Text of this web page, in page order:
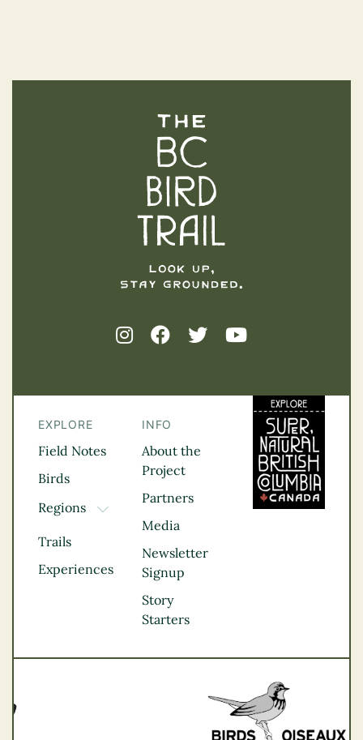
EXPLORE
Field Notes
Birds
Regions
TOGGLE DROPDOWN
Kootenay Rockies
Northern BC
Thompson
Vancouver Coast &
Trails
Experiences
INFO
About the
Project
Partners
Media
Newsletter
Signup
Story
Starters